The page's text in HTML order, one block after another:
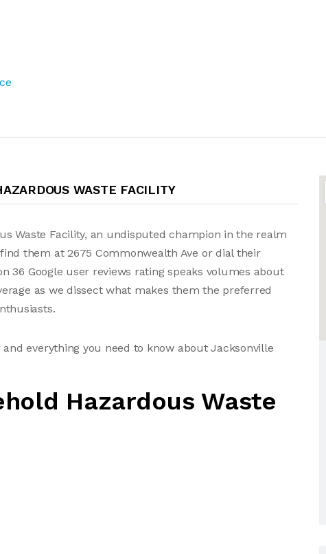
WASTE FACILITY
Waste Facility, an undisputed champion in the realm
them at 2675 Commonwealth Ave or dial their
36 Google user reviews rating speaks volumes about
as we dissect what makes them the preferred
everything you need to know about Jacksonville
Hazardous Waste